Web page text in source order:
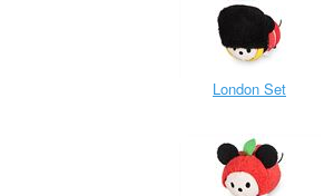
London Set